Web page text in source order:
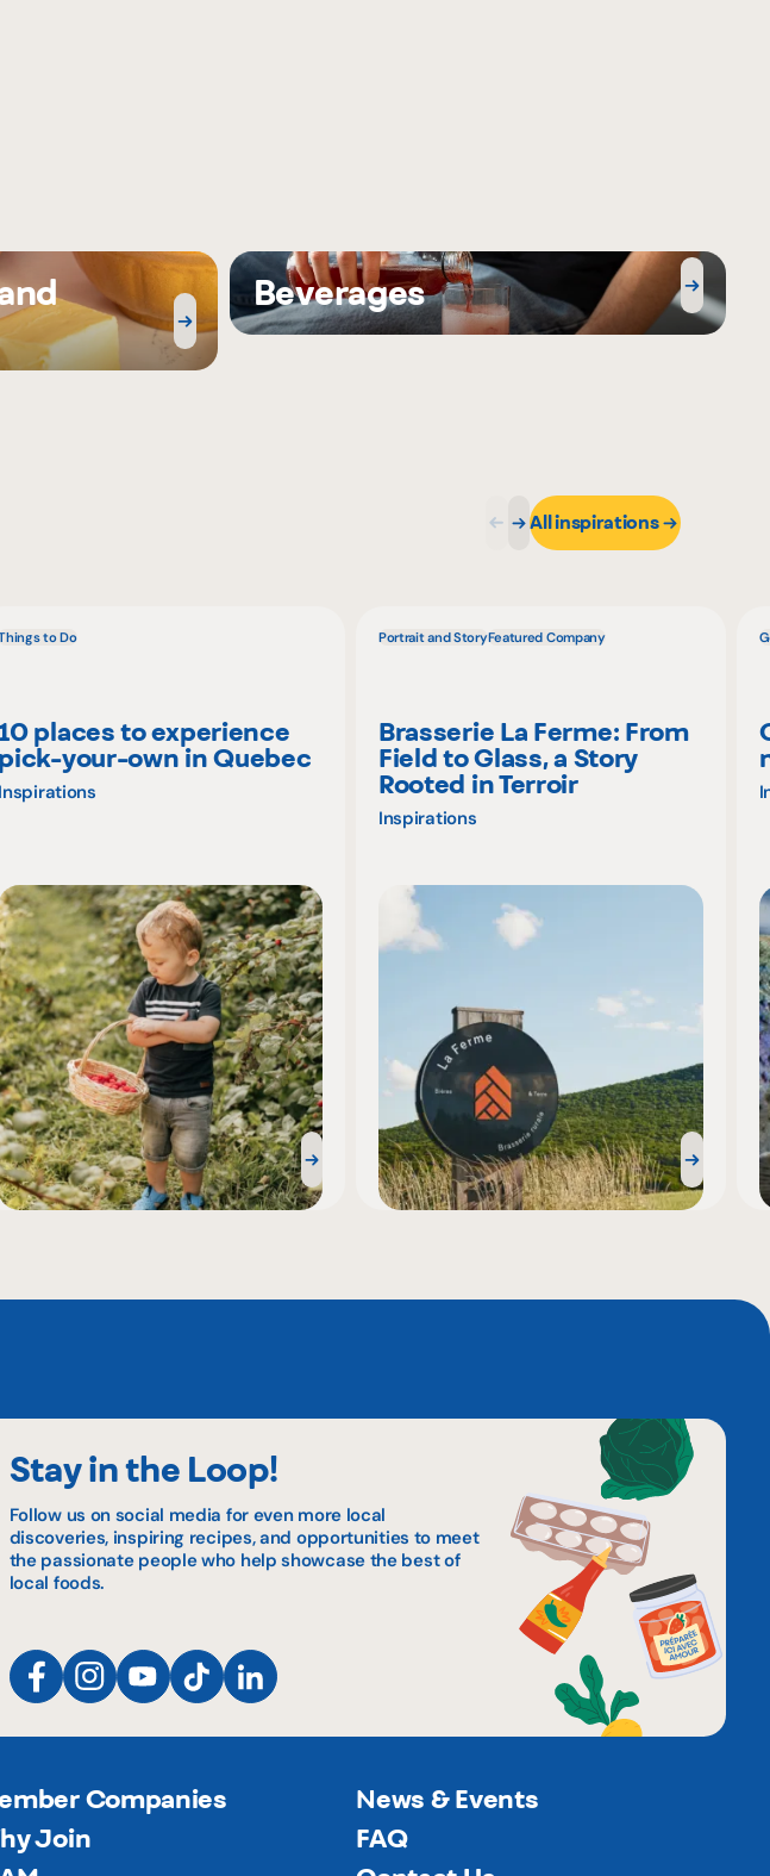
Beverages
All inspirations
to Do
10 places to experience
pick-your-own in Quebec
Inspirations
Portrait and StoryFeatured Company
Brasserie La Ferme: From
Field to Glass, a Story
Rooted in Terroir
Inspirations
Stay in the Loop!
Follow us on social media for even more local
discoveries, inspiring recipes, and opportunities to meet
the passionate people who help showcase the best of
local foods.
Companies
News & Events
Join
FAQ